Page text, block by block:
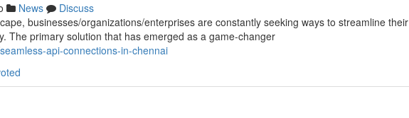
News
Discuss
businesses/organizations/enterprises are constantly seeking ways to streamline their
The primary solution that has emerged as a game-changer
api-connections-in-chennai